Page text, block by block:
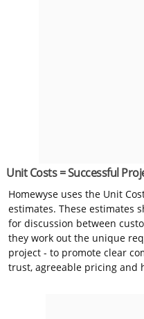
Unit Costs = Successful
Homewyse uses the Unit
estimates. These estimates
for discussion between
they work out the unique
project - to promote clear
trust, agreeable pricing and